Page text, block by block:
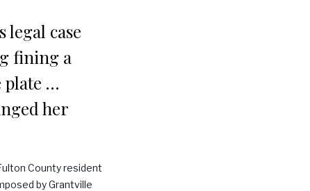
legal case
fining a
plate …
her
County resident
by Grantville